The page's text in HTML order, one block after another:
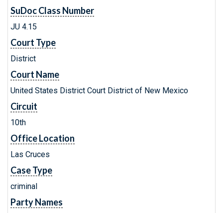
SuDoc Class Number
JU 4.15
Court Type
District
Court Name
United States District Court District of New Mexico
Circuit
10th
Office Location
Las Cruces
Case Type
criminal
Party Names